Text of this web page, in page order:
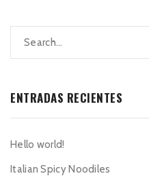
ENTRADAS RECIENTES
Hello world!
Italian Spicy Noodiles